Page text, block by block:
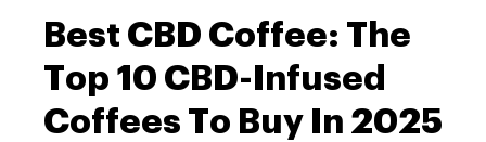
Best CBD Coffee: The
Top 10 CBD-Infused
Coffees To Buy In 2025